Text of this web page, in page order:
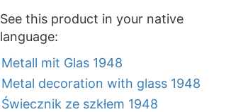
See this product in your native
language:
Metall mit Glas 1948
Metal decoration with glass 1948
Świecznik ze szkłem 1948